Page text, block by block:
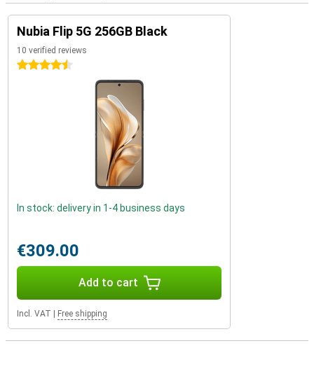
Nubia Flip 5G 256GB Black
10 verified reviews
4.5 stars
In stock: delivery in 1-4 business days
€309.00
Add to cart
Incl. VAT | Free shipping